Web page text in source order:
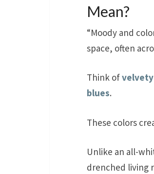
Mean?
“Moody and
space, often
Think ofvelvety
blues.
These colors
Unlike an all-
drenched living